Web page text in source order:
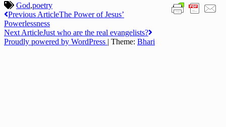
God,poetry
Post
navigation
Previous ArticleThe Power of Jesus’
Powerlessness
Next ArticleJust who are the real evangelists?
Proudly powered by WordPress | Theme: Bhari